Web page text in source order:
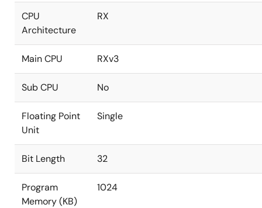
CPU
Architecture
RX
Main CPU RXv3
Sub CPU No
Floating Point
Unit
Single
Bit Length 32
Program
Memory (KB)
1024